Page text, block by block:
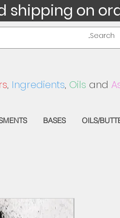
shipping on
, Ingredients, Oils and
BASES OILS/